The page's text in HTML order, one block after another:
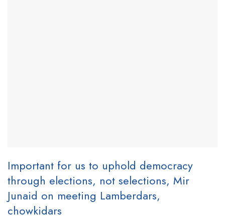
Important for us to uphold democracy
through elections, not selections, Mir
Junaid on meeting Lamberdars,
chowkidars